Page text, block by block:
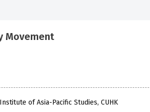
Movement
of Asia-Pacific Studies, CUHK